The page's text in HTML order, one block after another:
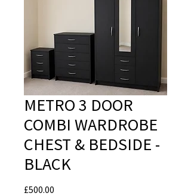
METRO 3 DOOR
COMBI WARDROBE
CHEST & BEDSIDE -
BLACK
£500.00